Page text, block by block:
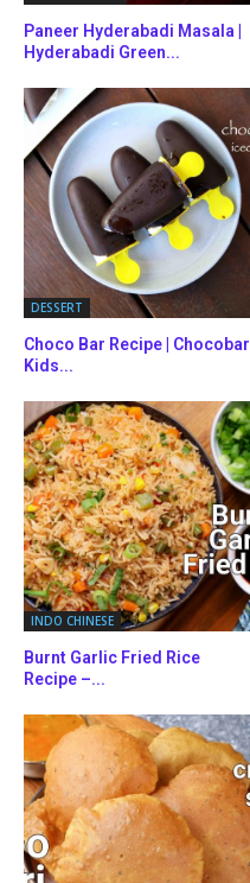
Paneer Hyderabadi Masala |
Hyderabadi Green...
DESSERT
Choco Bar Recipe | Chocobar
Kids...
INDO CHINESE
Burnt Garlic Fried Rice
Recipe –...